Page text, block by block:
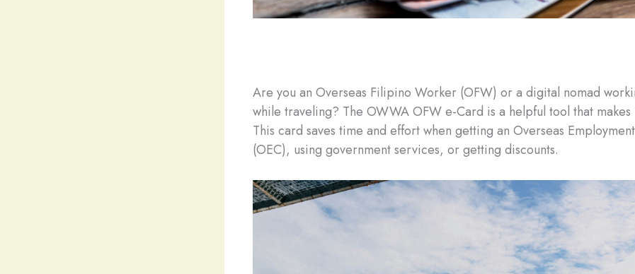
Are you an Overseas Filipino Worker (OFW) or a digital nomad
while traveling? The OWWA OFW e-Card is a helpful tool that makes
This card saves time and effort when getting an Overseas
(OEC), using government services, or getting discounts.